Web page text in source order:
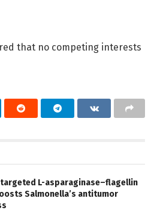
that no competing interests
L-asparaginase–flagellin
Salmonella’s antitumor